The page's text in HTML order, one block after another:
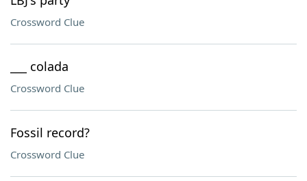
Crossword Clue
___ colada
Crossword Clue
Fossil record?
Crossword Clue